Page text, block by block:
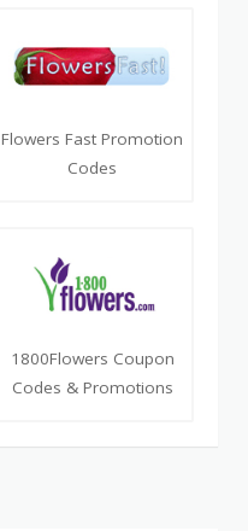
Flowers Fast Promotion
Codes
1800Flowers Coupon
Codes & Promotions